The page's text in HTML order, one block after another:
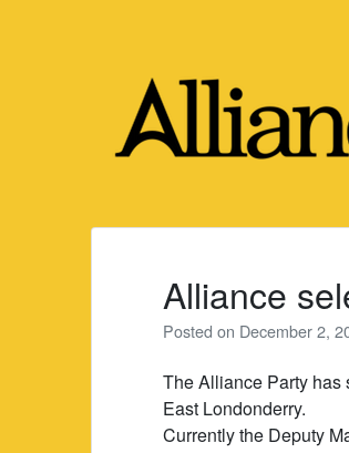
Alliance
Posted on December 2,
The Alliance Party has
East Londonderry.
Currently the Deputy